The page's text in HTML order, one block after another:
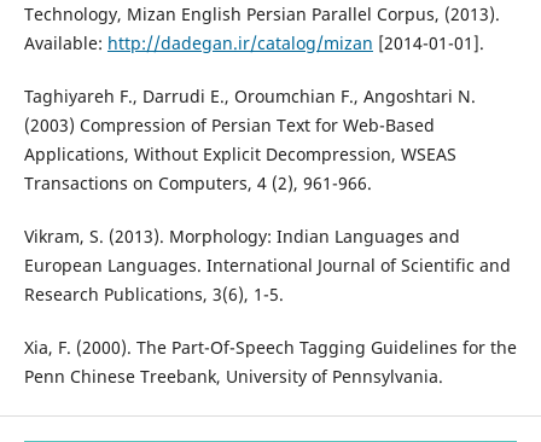
Technology, Mizan English Persian Parallel Corpus, (2013).
Available: http://dadegan.ir/catalog/mizan [2014-01-01].
Taghiyareh F., Darrudi E., Oroumchian F., Angoshtari N.
(2003) Compression of Persian Text for Web-Based
Applications, Without Explicit Decompression, WSEAS
Transactions on Computers, 4 (2), 961-966.
Vikram, S. (2013). Morphology: Indian Languages and
European Languages. International Journal of Scientific and
Research Publications, 3(6), 1-5.
Xia, F. (2000). The Part-Of-Speech Tagging Guidelines for the
Penn Chinese Treebank, University of Pennsylvania.